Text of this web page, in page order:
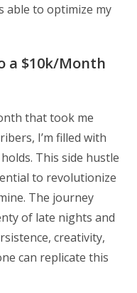
able to optimize my
a $10k/Month
that took me
I’m filled with
This side hustle
to revolutionize
The journey
of late nights and
creativity,
can replicate this